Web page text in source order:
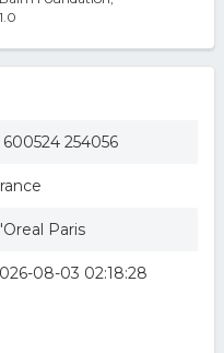
600524 254056
Paris
08-03 02:18:28